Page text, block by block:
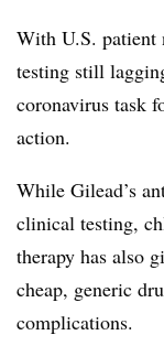
With U.S. patient
testing still
coronavirus task
action.
While Gilead’s
clinical testing,
therapy has also
cheap, generic
complications.